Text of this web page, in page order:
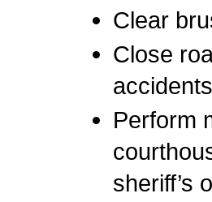
Clear
Close
Perform
sheriff’s